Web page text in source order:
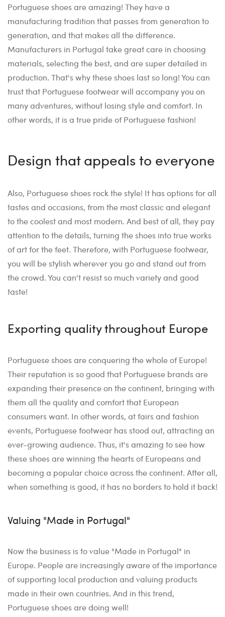
Portuguese shoes are amazing! They have a
manufacturing tradition that passes from generation to
generation, and that makes all the difference.
Manufacturers in Portugal take great care in choosing
materials, selecting the best, and are super detailed in
production. That's why these shoes last so long! You can
trust that Portuguese footwear will accompany you on
many adventures, without losing style and comfort. In
other words, it is a true pride of Portuguese fashion!
Design that appeals to everyone
Also, Portuguese shoes rock the style! It has options for all
tastes and occasions, from the most classic and elegant
to the coolest and most modern. And best of all, they pay
attention to the details, turning the shoes into true works
of art for the feet. Therefore, with Portuguese footwear,
you will be stylish wherever you go and stand out from
the crowd. You can't resist so much variety and good
taste!
Exporting quality throughout Europe
Portuguese shoes are conquering the whole of Europe!
Their reputation is so good that Portuguese brands are
expanding their presence on the continent, bringing with
them all the quality and comfort that European
consumers want. In other words, at fairs and fashion
events, Portuguese footwear has stood out, attracting an
ever-growing audience. Thus, it's amazing to see how
these shoes are winning the hearts of Europeans and
becoming a popular choice across the continent. After all,
when something is good, it has no borders to hold it back!
Valuing "Made in Portugal"
Now the business is to value "Made in Portugal" in
Europe. People are increasingly aware of the importance
of supporting local production and valuing products
made in their own countries. And in this trend,
Portuguese shoes are doing well!